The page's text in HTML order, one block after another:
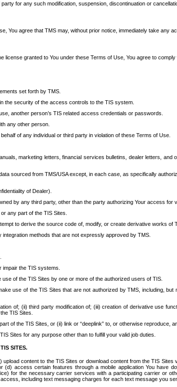
for any such modification, suspension, discontinuation or
You agree that TMS may, without prior notice, immediately take
granted to You under these Terms of Use, You agree to comply
set forth by TMS.
the security of the access controls to the TIS system.
another person’s TIS related access credentials or passwords.
any other person.
of any individual or third party in violation of these Terms of Use.
marketing letters, financial services bulletins, dealer letters,
sourced from TMS/USA except, in each case, as specifically
of Dealer).
by any third party, other than the party authorizing Your access
any part of the TIS Sites.
to derive the source code of, modify, or create derivative works
methods that are not expressly approved by TMS.
impair the TIS systems.
of the TIS Sites by one or more of the authorized users of TIS.
use of the TIS Sites that are not authorized by TMS, including,
of; (ii) third party modification of; (iii) creation of derivative use
TIS Sites.
of the TIS Sites, or (ii) link or “deeplink” to, or otherwise reproduce,
Sites for any purpose other than to fulfill your valid job duties.
SITES.
content to the TIS Sites or download content from the TIS
access certain features through a mobile application You have
for the necessary carrier services with a participating carrier or
including text messaging charges for each text message you